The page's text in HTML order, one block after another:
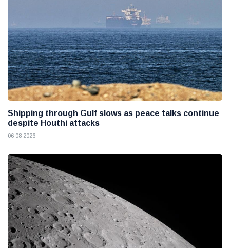
Shipping through Gulf slows as peace talks continue
despite Houthi attacks
06 08 2026